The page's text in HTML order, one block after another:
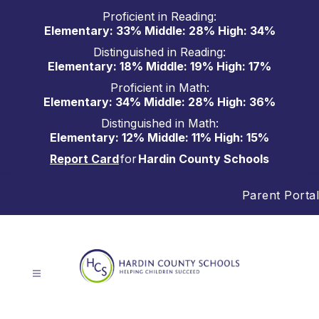
Proficient in Reading:
Elementary: 33% Middle: 28% High: 34%
Distinguished in Reading:
Elementary: 18% Middle: 19% High: 17%
Proficient in Math:
Elementary: 34% Middle: 28% High: 36%
Distinguished in Math:
Elementary: 12% Middle: 11% High: 15%
Report CardforHardin County Schools
Parent Portal